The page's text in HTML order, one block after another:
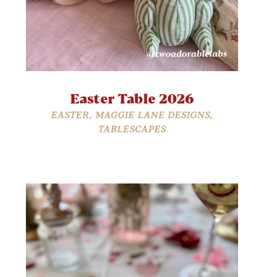
Easter Table 2026
EASTER, MAGGIE LANE DESIGNS,
TABLESCAPES